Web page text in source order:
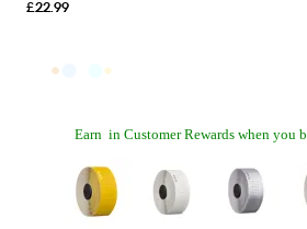
£22.99
Earn in Customer Rewards when you